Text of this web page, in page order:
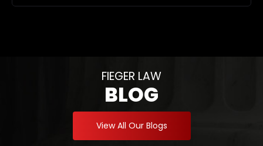
FIEGER LAW
BLOG
View All Our Blogs